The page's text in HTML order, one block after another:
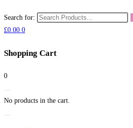
Search for:
£0.00 0
Shopping Cart
0
No products in the cart.